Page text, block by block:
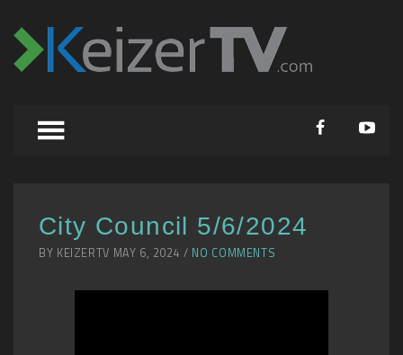
City Council 5/6/2024
BY KEIZERTV MAY 6, 2024 / NO COMMENTS